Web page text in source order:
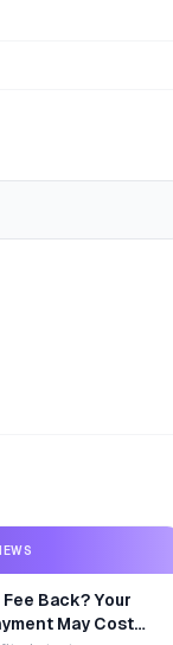
Fee Back? Your
May Cost